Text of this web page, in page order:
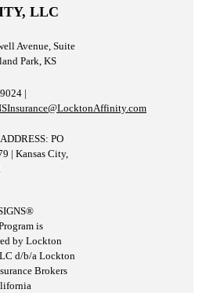
LLC
Avenue, Suite
Park, KS
|
PO
| Kansas City,
is
by Lockton
d/b/a Lockton
Brokers